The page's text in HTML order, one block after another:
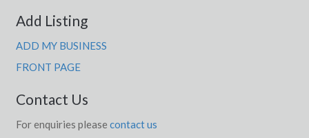
Add Listing
ADD MY BUSINESS
FRONT PAGE
Contact Us
For enquiries please contact us